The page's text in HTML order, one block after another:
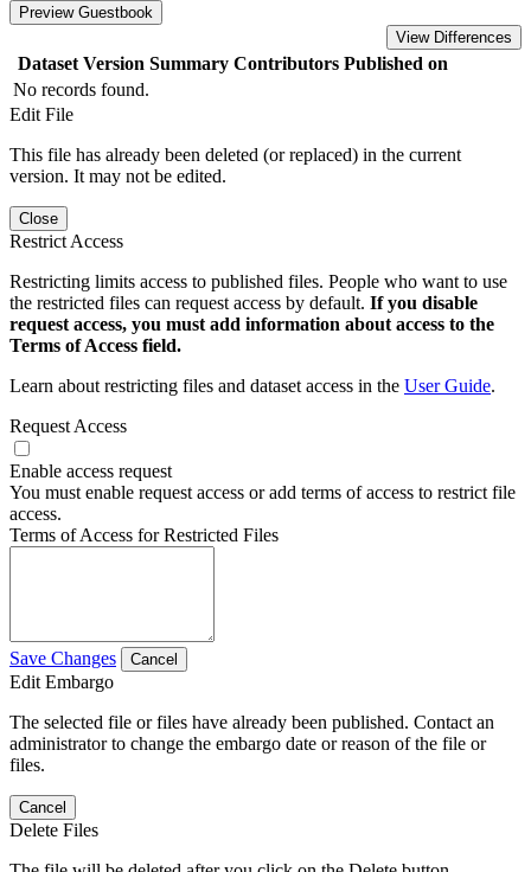
Preview Guestbook
View Differences
Dataset Version Summary Contributors Published on
No records found.
Edit File
This file has already been deleted (or replaced) in the current
version. It may not be edited.
Close
Restrict Access
Restricting limits access to published files. People who want to use
the restricted files can request access by default. If you disable
request access, you must add information about access to the
Terms of Access field.
Learn about restricting files and dataset access in the User Guide.
Request Access
Enable access request
You must enable request access or add terms of access to restrict file
access.
Terms of Access for Restricted Files
Save Changes Cancel
Edit Embargo
The selected file or files have already been published. Contact an
administrator to change the embargo date or reason of the file or
files.
Cancel
Delete Files